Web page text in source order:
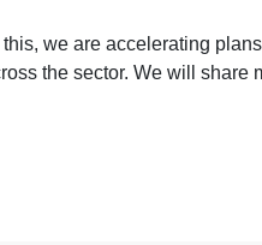
we are accelerating
the sector. We will share